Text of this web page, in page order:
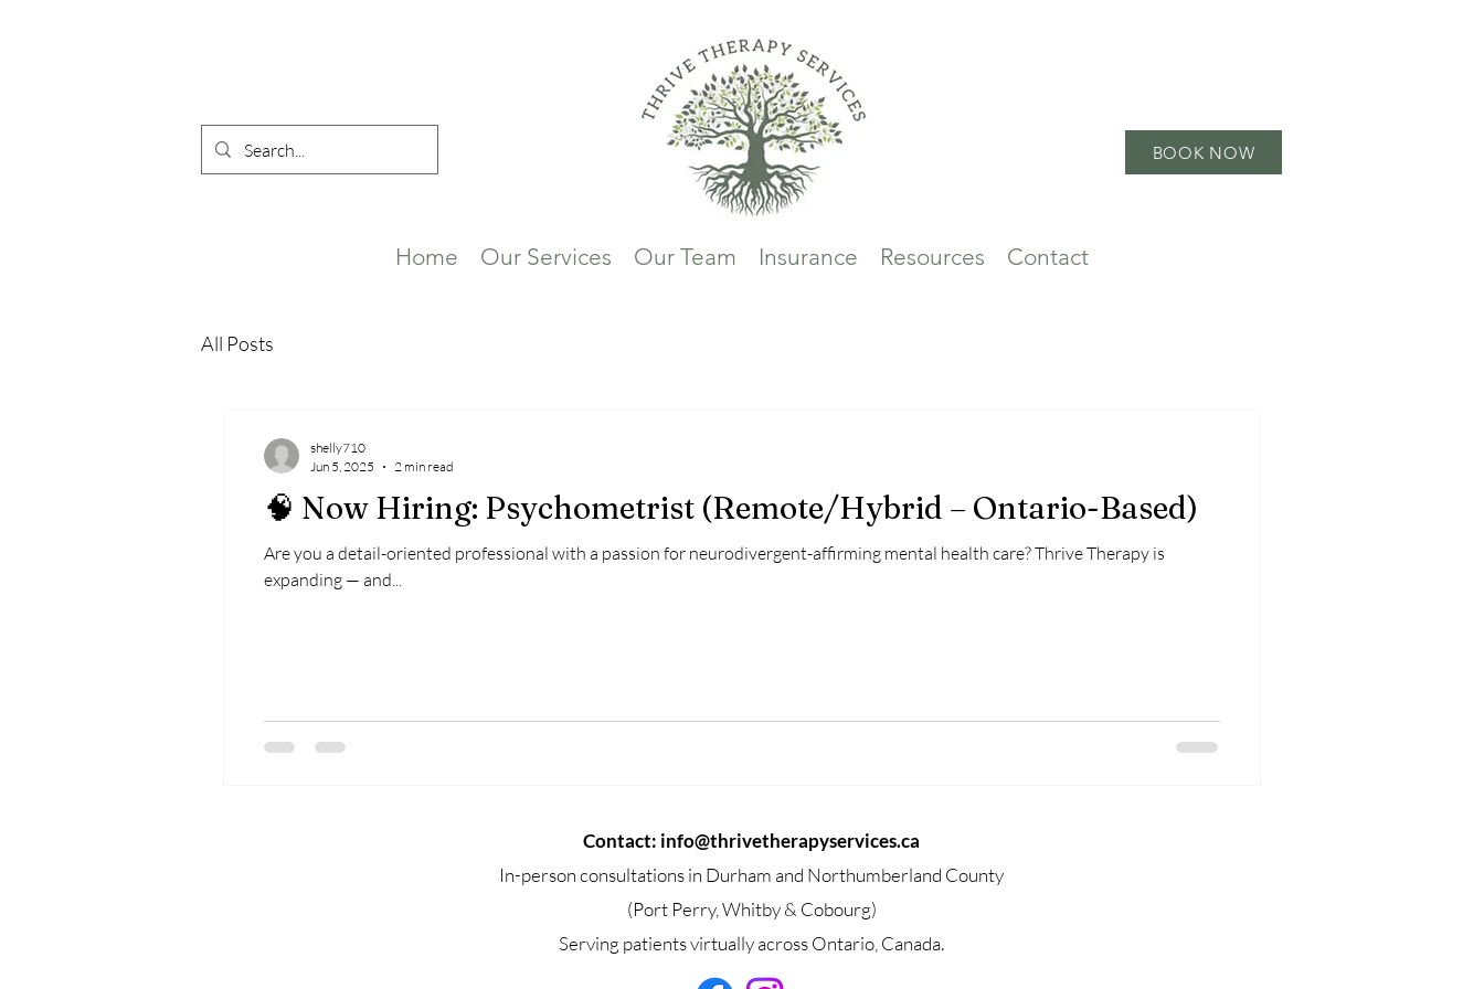
BOOK NOW
Home Our Services Our Team Insurance Resources Contact
All Posts
🧠 Now Hiring: Psychometrist (Remote/Hybrid – Ontario-Based)
Are you a detail-oriented professional with a passion for neurodivergent-affirming mental health care? Thrive Therapy is
expanding — and...
shelly710
Jun 5, 2025
2 min read
Contact: info@thrivetherapyservices.ca
In-person consultations in Durham and Northumberland County
(Port Perry, Whitby & Cobourg)
Serving patients virtually across Ontario, Canada.